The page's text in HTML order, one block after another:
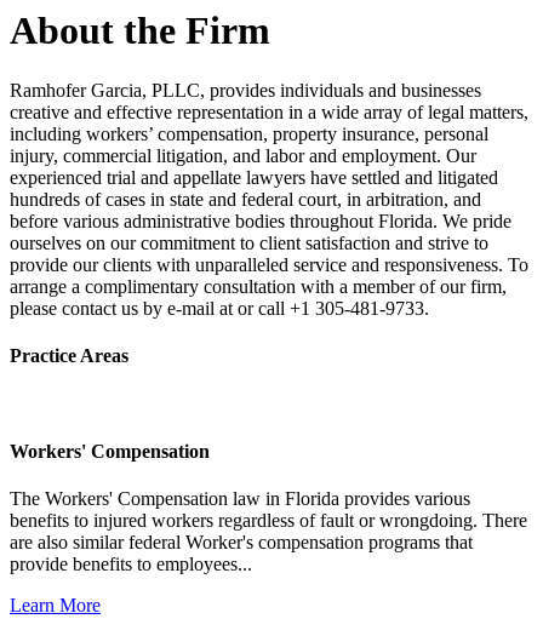
About the Firm
Ramhofer Garcia, PLLC, provides individuals and businesses
creative and effective representation in a wide array of legal matters,
including workers’ compensation, property insurance, personal
injury, commercial litigation, and labor and employment. Our
experienced trial and appellate lawyers have settled and litigated
hundreds of cases in state and federal court, in arbitration, and
before various administrative bodies throughout Florida. We pride
ourselves on our commitment to client satisfaction and strive to
provide our clients with unparalleled service and responsiveness. To
arrange a complimentary consultation with a member of our firm,
please contact us by e-mail at or call +1 305-481-9733.
Practice Areas
Workers' Compensation
The Workers' Compensation law in Florida provides various
benefits to injured workers regardless of fault or wrongdoing. There
are also similar federal Worker's compensation programs that
provide benefits to employees...
Learn More